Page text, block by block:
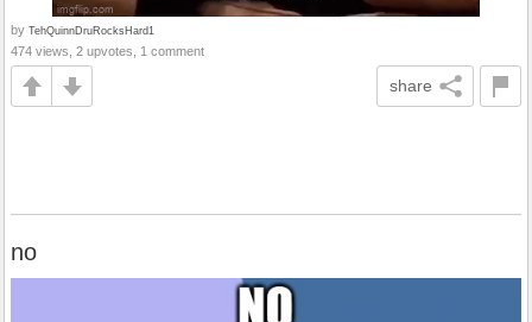
by TehQuinnDruRocksHard1
474 views, 2 upvotes, 1 comment
share
no